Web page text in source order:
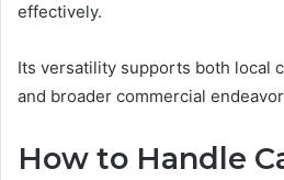
effectively.
Its versatility supports both local
and broader commercial
How to Handle